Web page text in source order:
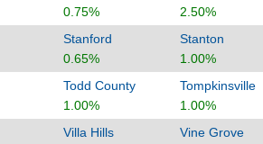
0.75%
2.50%
Stanford
0.65%
Stanton
1.00%
Todd County
1.00%
Tompkinsville
1.00%
Villa Hills
Vine Grove